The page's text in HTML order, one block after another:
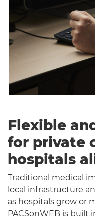
Flexible
for private
hospitals
Traditional medical
local infrastructure
as hospitals grow or
PACSonWEB is built